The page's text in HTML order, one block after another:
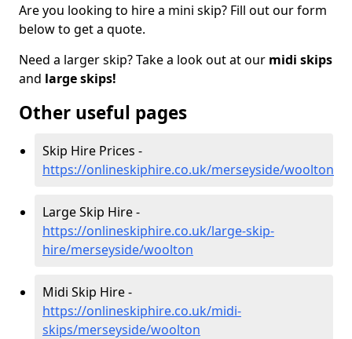
Are you looking to hire a mini skip? Fill out our form
below to get a quote.
Need a larger skip? Take a look out at our midi skips
and large skips!
Other useful pages
Skip Hire Prices -
https://onlineskiphire.co.uk/merseyside/woolton
Large Skip Hire -
https://onlineskiphire.co.uk/large-skip-
hire/merseyside/woolton
Midi Skip Hire -
https://onlineskiphire.co.uk/midi-
skips/merseyside/woolton